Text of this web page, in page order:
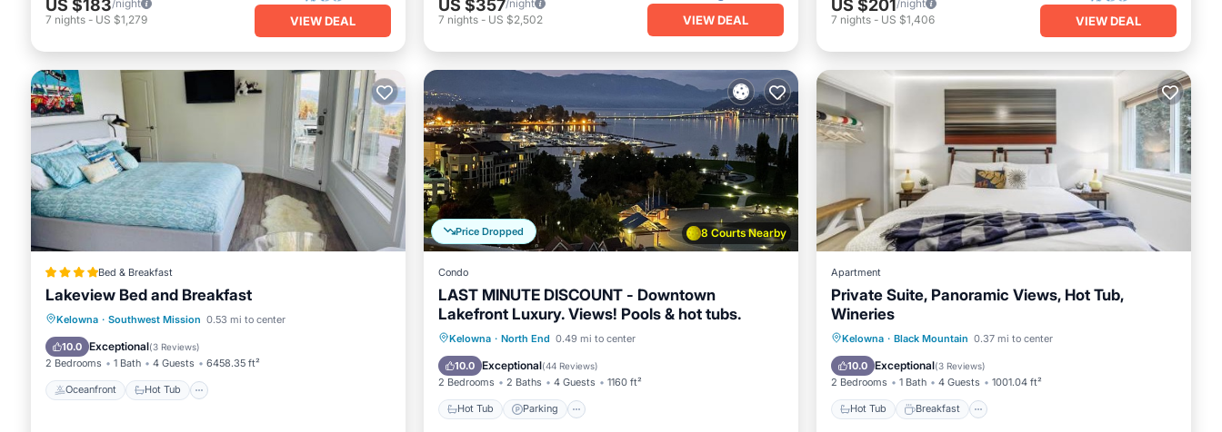
US $183/night
7 nights - US $1,279 VIEW DEAL
US $357/night
7 nights - US $2,502 VIEW DEAL
US $201/night
7 nights - US $1,406 VIEW DEAL
Bed & Breakfast
Lakeview Bed and Breakfast
Kelowna · Southwest Mission 0.53 mi to center
10.0 Exceptional(3 Reviews)
2 Bedrooms 1 Bath 4 Guests 6458.35 ft²
Oceanfront Hot Tub
Oceanfront Hot Tub
Parking
Pool
8 Courts Nearby
Price Dropped
Condo
LAST MINUTE DISCOUNT - Downtown
Lakefront Luxury. Views! Pools & hot tubs.
Kelowna · North End 0.49 mi to center
10.0 Exceptional(44 Reviews)
2 Bedrooms 2 Baths 4 Guests 1160 ft²
Hot Tub Parking
Hot Tub Parking
Apartment
Private Suite, Panoramic Views, Hot Tub,
Wineries
Kelowna · Black Mountain 0.37 mi to center
10.0 Exceptional(3 Reviews)
2 Bedrooms 1 Bath 4 Guests 1001.04 ft²
Hot Tub Breakfast
Hot Tub Breakfast
Parking
Skiing